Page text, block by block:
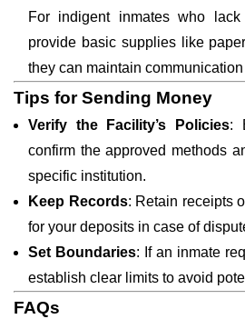
For indigent inmates who
provide basic supplies like
they can maintain
Tips for Sending Money
Verify the Facility’s Policies:
confirm the approved methods
specific institution.
Keep Records: Retain receipts
for your deposits in case of
Set Boundaries: If an inmate
establish clear limits to avoid
FAQs